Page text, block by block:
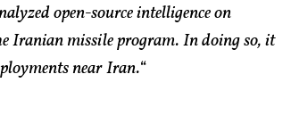
open-source intelligence on
Iranian missile program. In doing so, it
near Iran.“